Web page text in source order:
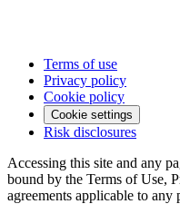
Terms of use
Privacy policy
Cookie policy
Cookie settings
Risk disclosures
Accessing this site and any
bound by the Terms of Use,
agreements applicable to any